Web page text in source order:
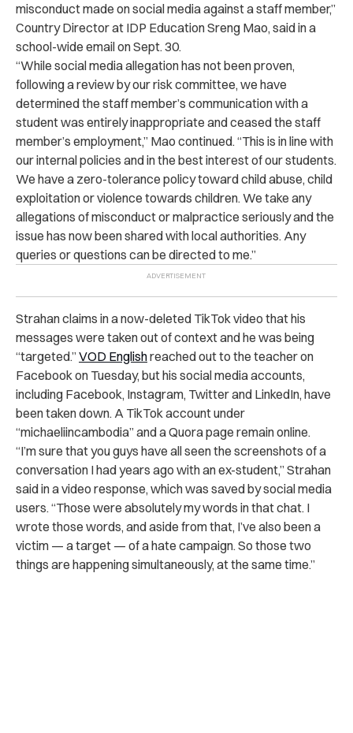
misconduct made on social media against a staff member,”
Country Director at IDP Education Sreng Mao, said in a
school-wide email on Sept. 30.
“While social media allegation has not been proven,
following a review by our risk committee, we have
determined the staff member’s communication with a
student was entirely inappropriate and ceased the staff
member’s employment,” Mao continued. “This is in line with
our internal policies and in the best interest of our students.
We have a zero-tolerance policy toward child abuse, child
exploitation or violence towards children. We take any
allegations of misconduct or malpractice seriously and the
issue has now been shared with local authorities. Any
queries or questions can be directed to me.”
Strahan claims in a now-deleted TikTok video that his
messages were taken out of context and he was being
“targeted.”VOD Englishreached out to the teacher on
Facebook on Tuesday, but his social media accounts,
including Facebook, Instagram, Twitter and LinkedIn, have
been taken down. A TikTok account under
“michaeliincambodia” and a Quora page remain online.
“I’m sure that you guys have all seen the screenshots of a
conversation I had years ago with an ex-student,” Strahan
said in a video response, which was saved by social media
users. “Those were absolutely my words in that chat. I
wrote those words, and aside from that, I’ve also been a
victim — a target — of a hate campaign. So those two
things are happening simultaneously, at the same time.”